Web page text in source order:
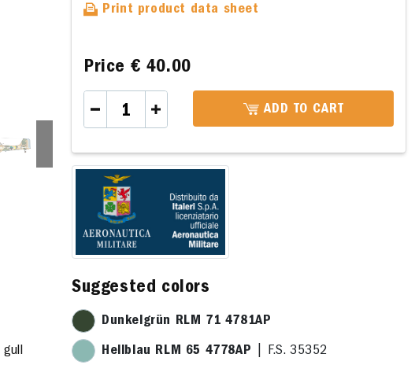
33,5 x 22,7cm
Print product data sheet
Price € 40.00
ADD TO CART
gull
Suggested colors
Dunkelgrün RLM 71 4781AP
Hellblau RLM 65 4778AP | F.S. 35352